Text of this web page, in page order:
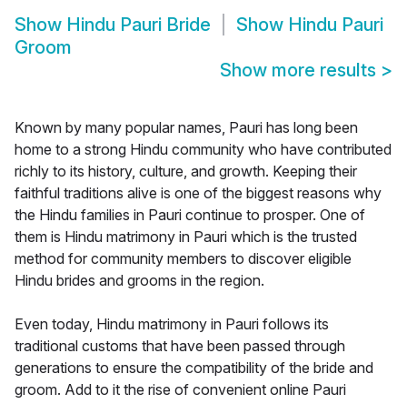
Show Hindu Pauri Bride Show Hindu Pauri
Groom
Show more results >
Known by many popular names, Pauri has long been
home to a strong Hindu community who have contributed
richly to its history, culture, and growth. Keeping their
faithful traditions alive is one of the biggest reasons why
the Hindu families in Pauri continue to prosper. One of
them is Hindu matrimony in Pauri which is the trusted
method for community members to discover eligible
Hindu brides and grooms in the region.
Even today, Hindu matrimony in Pauri follows its
traditional customs that have been passed through
generations to ensure the compatibility of the bride and
groom. Add to it the rise of convenient online Pauri